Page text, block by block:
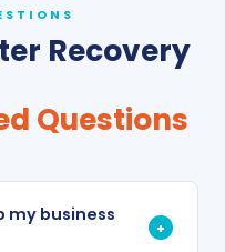
Recovery
Questions
my business
+